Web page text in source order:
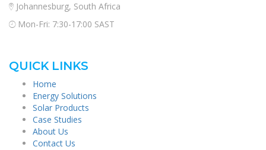
Johannesburg, South Africa
Mon-Fri: 7:30-17:00 SAST
QUICK LINKS
Home
Energy Solutions
Solar Products
Case Studies
About Us
Contact Us